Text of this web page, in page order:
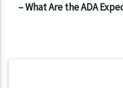
– What Are the ADA